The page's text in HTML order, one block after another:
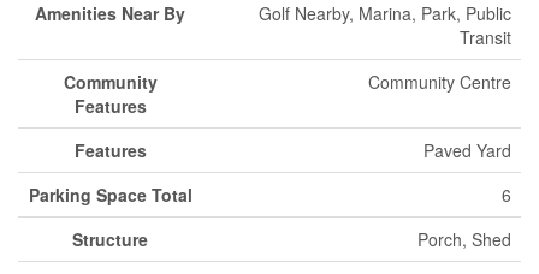
Amenities Near By
Golf Nearby, Marina, Park, Public
Transit
Community
Features
Community Centre
Features
Paved Yard
Parking Space Total
6
Structure
Porch, Shed